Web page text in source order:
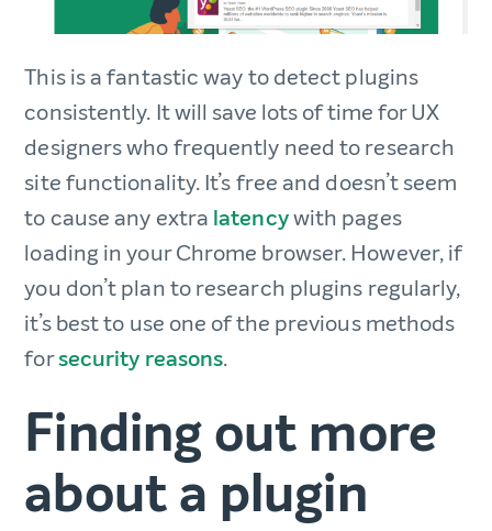
This is a fantastic way to detect plugins
consistently. It will save lots of time for UX
designers who frequently need to research
site functionality. It’s free and doesn’t seem
to cause any extra latencywith pages
loading in your Chrome browser. However, if
you don’t plan to research plugins regularly,
it’s best to use one of the previous methods
forsecurity reasons.
Finding out more
about a plugin